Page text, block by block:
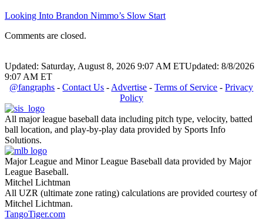
Looking Into Brandon Nimmo’s Slow Start
Comments are closed.
Updated: Saturday, August 8, 2026 9:07 AM ETUpdated: 8/8/2026
9:07 AM ET
@fangraphs -Contact Us - Advertise -Terms of Service -Privacy
Policy
All major league baseball data including pitch type, velocity, batted
ball location, and play-by-play data provided by Sports Info
Solutions.
Major League and Minor League Baseball data provided by Major
League Baseball.
Mitchel Lichtman
All UZR (ultimate zone rating) calculations are provided courtesy of
Mitchel Lichtman.
TangoTiger.com